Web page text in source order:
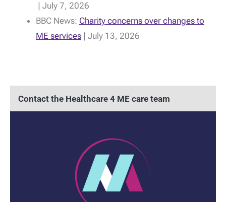
| July 7, 2026
BBC News: Charity concerns over changes to
ME services | July 13, 2026
Contact the Healthcare 4 ME care team